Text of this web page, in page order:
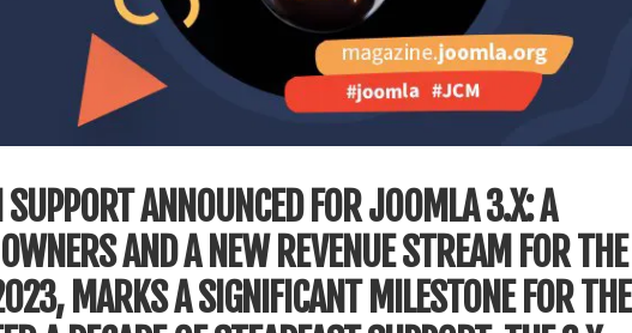
SUPPORT ANNOUNCED FOR JOOMLA 3.X: A
AND A NEW REVENUE STREAM FOR THE
MARKS A SIGNIFICANT MILESTONE FOR THE